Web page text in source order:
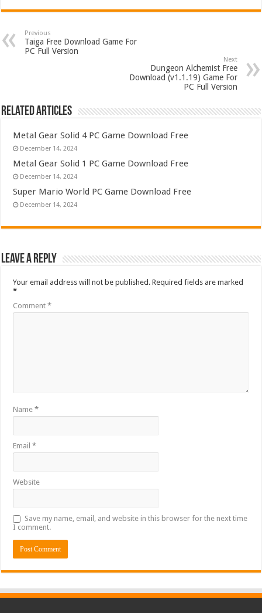
Previous
Taiga Free Download Game For
PC Full Version
Next
Dungeon Alchemist Free
Download (v1.1.19) Game For
PC Full Version
Related Articles
Metal Gear Solid 4 PC Game Download Free
December 14, 2024
Metal Gear Solid 1 PC Game Download Free
December 14, 2024
Super Mario World PC Game Download Free
December 14, 2024
Leave a Reply
Your email address will not be published. Required fields are marked
*
Comment*
Name*
Email*
Website
Save my name, email, and website in this browser for the next time
I comment.